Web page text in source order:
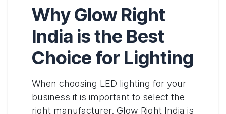
Why Glow Right
India is the Best
Choice for Lighting
When choosing LED lighting for your
business it is important to select the
right manufacturer. Glow Right India is